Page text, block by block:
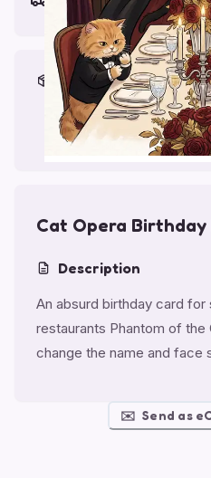
Fri, Aug 14, 2026
Materials & Packing
Printed on Glossy
Comes with a Kraft
Cat Opera Birthday
Description
An absurd birthday card for
restaurants Phantom of the
change the name and face
✉️ Send as